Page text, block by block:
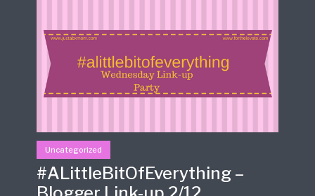
Uncategorized
#ALittleBitOfEverything –